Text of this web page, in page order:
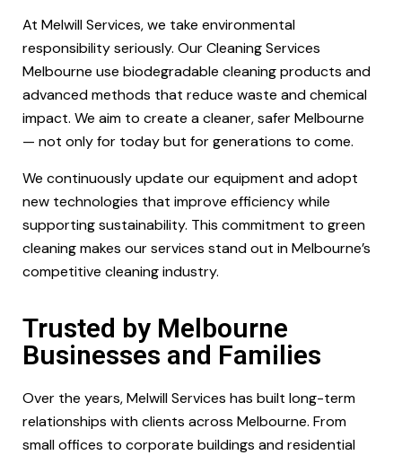
At Melwill Services, we take environmental
responsibility seriously. Our Cleaning Services
Melbourne use biodegradable cleaning products and
advanced methods that reduce waste and chemical
impact. We aim to create a cleaner, safer Melbourne
— not only for today but for generations to come.
We continuously update our equipment and adopt
new technologies that improve efficiency while
supporting sustainability. This commitment to green
cleaning makes our services stand out in Melbourne’s
competitive cleaning industry.
Trusted by Melbourne
Businesses and Families
Over the years, Melwill Services has built long-term
relationships with clients across Melbourne. From
small offices to corporate buildings and residential